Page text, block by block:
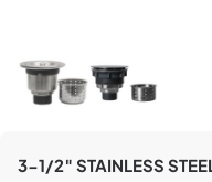
3-1/2″ STAINLESS STEEL